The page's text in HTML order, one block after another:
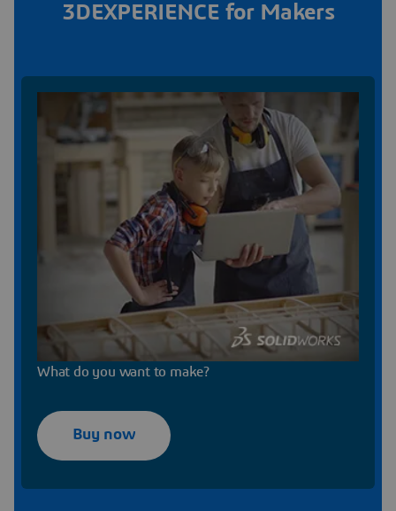
3DEXPERIENCE for Makers
What do you want to make?
Buy now